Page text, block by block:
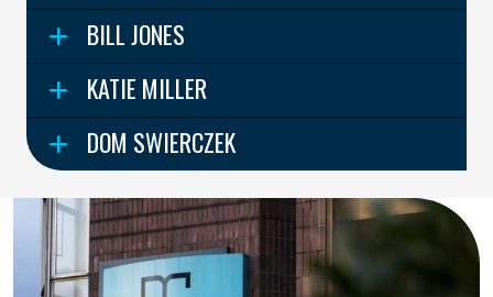
BILL JONES
KATIE MILLER
DOM SWIERCZEK